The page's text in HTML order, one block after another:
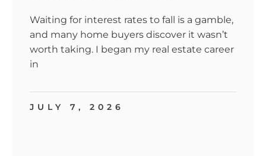
Waiting for interest rates to fall is a gamble,
and many home buyers discover it wasn’t
worth taking. I began my real estate career
in
JULY 7, 2026